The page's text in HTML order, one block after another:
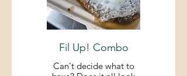
Fil Up! Combo
Can't decide what to